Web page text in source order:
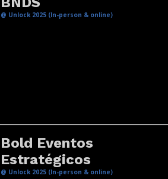
@ Unlock 2025 (In-person & online)
Bold Eventos
Estratégicos
@ Unlock 2025 (In-person & online)